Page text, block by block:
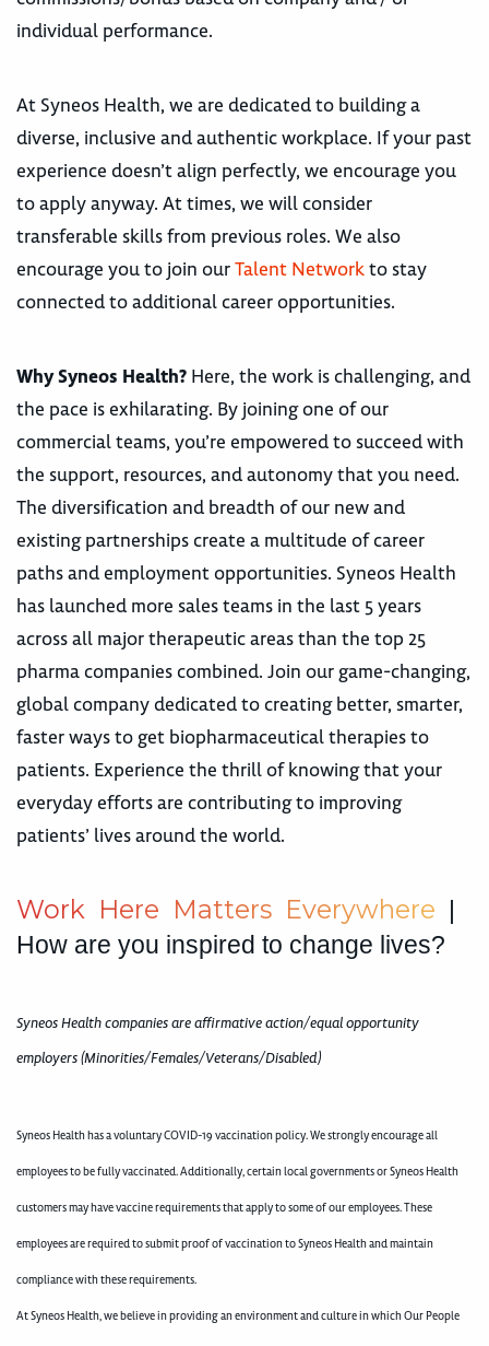
individual performance.
At Syneos Health, we are dedicated to building a
diverse, inclusive and authentic workplace. If your past
experience doesn’t align perfectly, we encourage you
to apply anyway. At times, we will consider
transferable skills from previous roles. We also
encourage you to join ourTalent Networkto stay
connected to additional career opportunities.
Why Syneos Health? Here, the work is challenging, and
the pace is exhilarating. By joining one of our
commercial teams, you’re empowered to succeed with
the support, resources, and autonomy that you need.
The diversification and breadth of our new and
existing partnerships create a multitude of career
paths and employment opportunities. Syneos Health
has launched more sales teams in the last 5 years
across all major therapeutic areas than the top 25
pharma companies combined. Join our game-changing,
global company dedicated to creating better, smarter,
faster ways to get biopharmaceutical therapies to
patients. Experience the thrill of knowing that your
everyday efforts are contributing to improving
patients’ lives around the world.
Work Here Matters Everywhere |
How are you inspired to change lives?
Syneos Health companies are affirmative action/equal opportunity
employers (Minorities/Females/Veterans/Disabled)
Syneos Health has a voluntary COVID-19 vaccination policy. We strongly encourage all
employees to be fully vaccinated. Additionally, certain local governments or Syneos Health
customers may have vaccine requirements that apply to some of our employees. These
employees are required to submit proof of vaccination to Syneos Health and maintain
compliance with these requirements.
At Syneos Health, we believe in providing an environment and culture in which Our People